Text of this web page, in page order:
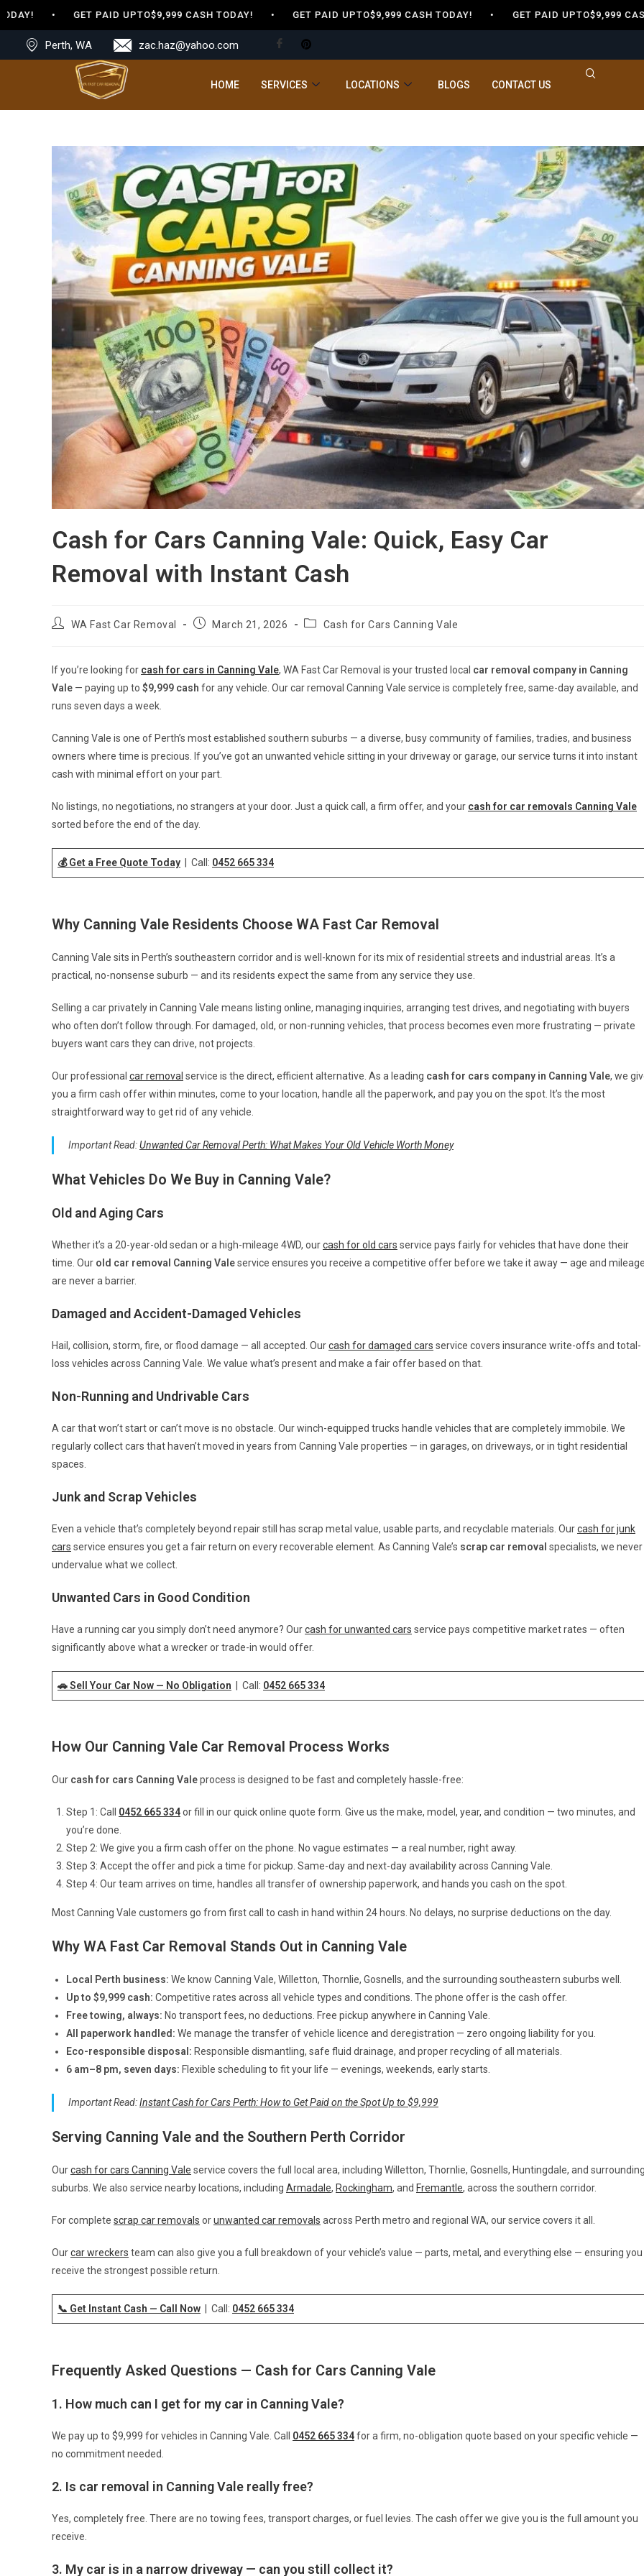
• GET PAID UPTO$9,999 CASH TODAY! • GET PAID UPTO$9,999 CASH TODAY! • GET PAID UPTO$9,999
Perth, WA zac.haz@yahoo.com
HOME SERVICES LOCATIONS BLOGS CONTACT US
Cash for Cars Canning Vale: Quick, Easy Car
Removal with Instant Cash
WA Fast Car Removal March 21, 2026 Cash for Cars Canning Vale
If you’re looking for cash for cars in Canning Vale, WA Fast Car Removal is your trusted local car removal company in Canning
Vale — paying up to $9,999 cash for any vehicle. Our car removal Canning Vale service is completely free, same-day available, and
runs seven days a week.
Canning Vale is one of Perth’s most established southern suburbs — a diverse, busy community of families, tradies, and business
owners where time is precious. If you’ve got an unwanted vehicle sitting in your driveway or garage, our service turns it into instant
cash with minimal effort on your part.
No listings, no negotiations, no strangers at your door. Just a quick call, a firm offer, and your cash for car removals Canning Vale
sorted before the end of the day.
💰 Get a Free Quote Today | Call: 0452 665 334
Why Canning Vale Residents Choose WA Fast Car Removal
Canning Vale sits in Perth’s southeastern corridor and is well-known for its mix of residential streets and industrial areas. It’s a
practical, no-nonsense suburb — and its residents expect the same from any service they use.
Selling a car privately in Canning Vale means listing online, managing inquiries, arranging test drives, and negotiating with buyers
who often don’t follow through. For damaged, old, or non-running vehicles, that process becomes even more frustrating — private
buyers want cars they can drive, not projects.
Our professional car removal service is the direct, efficient alternative. As a leading cash for cars company in Canning Vale, we
you a firm cash offer within minutes, come to your location, handle all the paperwork, and pay you on the spot. It’s the most
straightforward way to get rid of any vehicle.
Important Read:Unwanted Car Removal Perth: What Makes Your Old Vehicle Worth Money
What Vehicles Do We Buy in Canning Vale?
Old and Aging Cars
Whether it’s a 20-year-old sedan or a high-mileage 4WD, ourcash for old cars service pays fairly for vehicles that have done their
time. Our old car removal Canning Valeservice ensures you receive a competitive offer before we take it away — age and
are never a barrier.
Damaged and Accident-Damaged Vehicles
Hail, collision, storm, fire, or flood damage — all accepted. Ourcash for damaged cars service covers insurance write-offs and total-
loss vehicles across Canning Vale. We value what’s present and make a fair offer based on that.
Non-Running and Undrivable Cars
A car that won’t start or can’t move is no obstacle. Our winch-equipped trucks handle vehicles that are completely immobile. We
regularly collect cars that haven’t moved in years from Canning Vale properties — in garages, on driveways, or in tight residential
spaces.
Junk and Scrap Vehicles
Even a vehicle that’s completely beyond repair still has scrap metal value, usable parts, and recyclable materials. Ourcash for junk
cars service ensures you get a fair return on every recoverable element. As Canning Vale’s scrap car removal specialists, we never
undervalue what we collect.
Unwanted Cars in Good Condition
Have a running car you simply don’t need anymore? Ourcash for unwanted cars service pays competitive market rates — often
significantly above what a wrecker or trade-in would offer.
🚗 Sell Your Car Now — No Obligation | Call: 0452 665 334
How Our Canning Vale Car Removal Process Works
Our cash for cars Canning Valeprocess is designed to be fast and completely hassle-free:
Step 1: Call 0452 665 334or fill in our quick online quote form. Give us the make, model, year, and condition — two minutes, and
you’re done.
Step 2: We give you a firm cash offer on the phone. No vague estimates — a real number, right away.
Step 3: Accept the offer and pick a time for pickup. Same-day and next-day availability across Canning Vale.
Step 4: Our team arrives on time, handles all transfer of ownership paperwork, and hands you cash on the spot.
Most Canning Vale customers go from first call to cash in hand within 24 hours. No delays, no surprise deductions on the day.
Why WA Fast Car Removal Stands Out in Canning Vale
Local Perth business: We know Canning Vale, Willetton, Thornlie, Gosnells, and the surrounding southeastern suburbs well.
Up to $9,999 cash: Competitive rates across all vehicle types and conditions. The phone offer is the cash offer.
Free towing, always: No transport fees, no deductions. Free pickup anywhere in Canning Vale.
All paperwork handled: We manage the transfer of vehicle licence and deregistration — zero ongoing liability for you.
Eco-responsible disposal: Responsible dismantling, safe fluid drainage, and proper recycling of all materials.
6 am–8 pm, seven days: Flexible scheduling to fit your life — evenings, weekends, early starts.
Important Read:Instant Cash for Cars Perth: How to Get Paid on the Spot Up to $9,999
Serving Canning Vale and the Southern Perth Corridor
Ourcash for cars Canning Vale service covers the full local area, including Willetton, Thornlie, Gosnells, Huntingdale, and
suburbs. We also service nearby locations, including Armadale, Rockingham, and Fremantle, across the southern corridor.
For complete scrap car removals orunwanted car removals across Perth metro and regional WA, our service covers it all.
Ourcar wreckers team can also give you a full breakdown of your vehicle’s value — parts, metal, and everything else — ensuring you
receive the strongest possible return.
📞 Get Instant Cash — Call Now | Call: 0452 665 334
Frequently Asked Questions — Cash for Cars Canning Vale
1. How much can I get for my car in Canning Vale?
We pay up to $9,999 for vehicles in Canning Vale. Call 0452 665 334for a firm, no-obligation quote based on your specific vehicle —
no commitment needed.
2. Is car removal in Canning Vale really free?
Yes, completely free. There are no towing fees, transport charges, or fuel levies. The cash offer we give you is the full amount you
receive.
3. My car is in a narrow driveway — can you still collect it?